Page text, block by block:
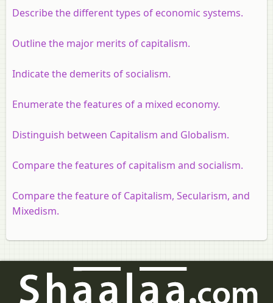
Describe the different types of economic systems.
Outline the major merits of capitalism.
Indicate the demerits of socialism.
Enumerate the features of a mixed economy.
Distinguish between Capitalism and Globalism.
Compare the features of capitalism and socialism.
Compare the feature of Capitalism, Secularism, and
Mixedism.